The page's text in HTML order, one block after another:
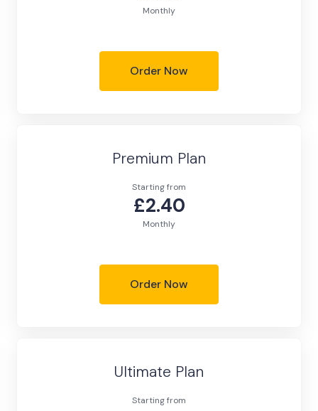
Monthly
Order Now
Premium Plan
Starting from
£2.40
Monthly
Order Now
Ultimate Plan
Starting from